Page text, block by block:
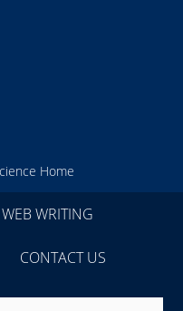
Home
WEB WRITING
CONTACT US